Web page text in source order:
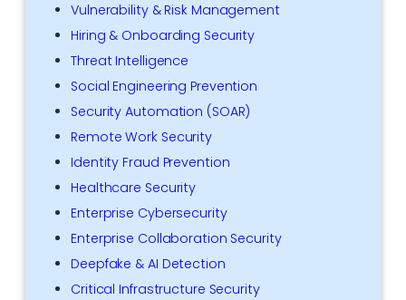
Vulnerability & Risk Management
Hiring & Onboarding Security
Threat Intelligence
Social Engineering Prevention
Security Automation (SOAR)
Remote Work Security
Identity Fraud Prevention
Healthcare Security
Enterprise Cybersecurity
Enterprise Collaboration Security
Deepfake & AI Detection
Critical Infrastructure Security